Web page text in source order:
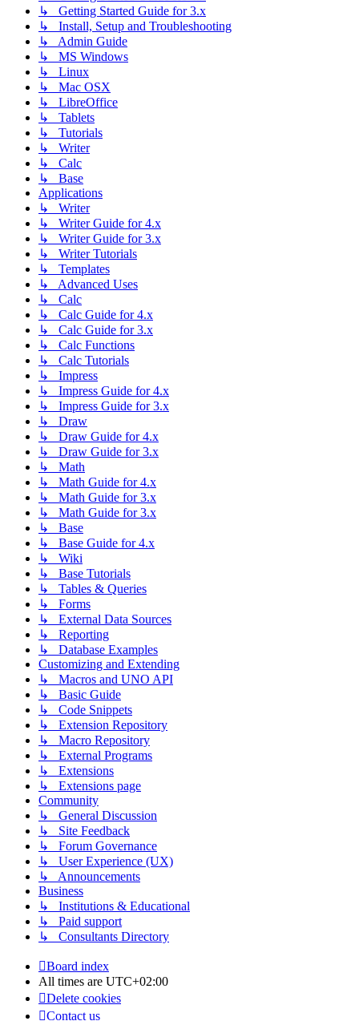
↳ Getting Started Guide for 3.x
↳ Install, Setup and Troubleshooting
↳ Admin Guide
↳ MS Windows
↳ Linux
↳ Mac OSX
↳ LibreOffice
↳ Tablets
↳ Tutorials
↳ Writer
↳ Calc
↳ Base
Applications
↳ Writer
↳ Writer Guide for 4.x
↳ Writer Guide for 3.x
↳ Writer Tutorials
↳ Templates
↳ Advanced Uses
↳ Calc
↳ Calc Guide for 4.x
↳ Calc Guide for 3.x
↳ Calc Functions
↳ Calc Tutorials
↳ Impress
↳ Impress Guide for 4.x
↳ Impress Guide for 3.x
↳ Draw
↳ Draw Guide for 4.x
↳ Draw Guide for 3.x
↳ Math
↳ Math Guide for 4.x
↳ Math Guide for 3.x
↳ Math Guide for 3.x
↳ Base
↳ Base Guide for 4.x
↳ Wiki
↳ Base Tutorials
↳ Tables & Queries
↳ Forms
↳ External Data Sources
↳ Reporting
↳ Database Examples
Customizing and Extending
↳ Macros and UNO API
↳ Basic Guide
↳ Code Snippets
↳ Extension Repository
↳ Macro Repository
↳ External Programs
↳ Extensions
↳ Extensions page
Community
↳ General Discussion
↳ Site Feedback
↳ Forum Governance
↳ User Experience (UX)
↳ Announcements
Business
↳ Institutions & Educational
↳ Paid support
↳ Consultants Directory
Board index
All times are UTC+02:00
Delete cookies
Contact us